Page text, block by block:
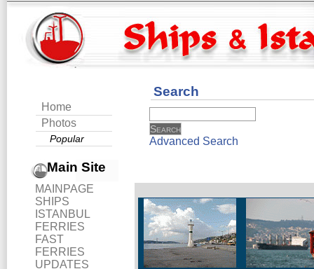
Home
Photos
Popular
Main Site
MAINPAGE
SHIPS
ISTANBUL
FERRIES
FAST
FERRIES
UPDATES
Search
Advanced Search